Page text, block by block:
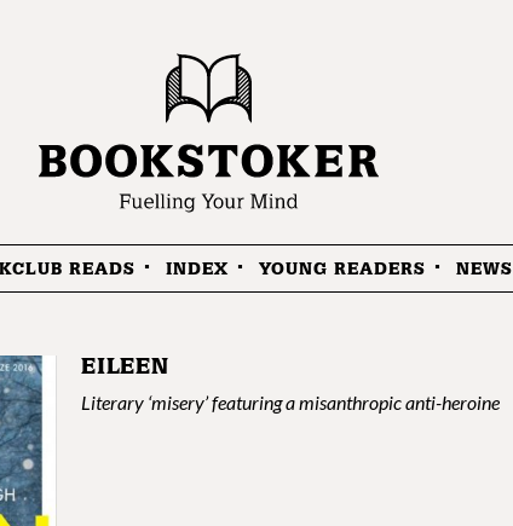
READS INDEX YOUNG READERS NEWS
EILEEN
Literary ‘misery’ featuring a misanthropic anti-heroine